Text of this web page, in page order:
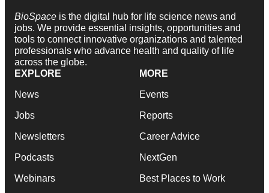
BioSpace is the digital hub for life science news and
jobs. We provide essential insights, opportunities and
tools to connect innovative organizations and talented
professionals who advance health and quality of life
across the globe.
EXPLORE
News
Jobs
Newsletters
Podcasts
Webinars
MORE
Events
Reports
Career Advice
NextGen
Best Places to Work